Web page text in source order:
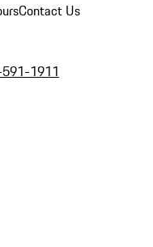
Contact Us
1911